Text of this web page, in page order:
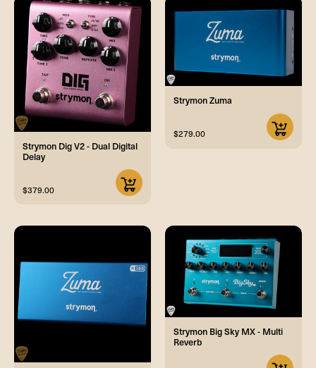
Strymon Dig V2 - Dual Digital
Delay
$379.00
Strymon Zuma
$279.00
Strymon Big Sky MX - Multi
Reverb